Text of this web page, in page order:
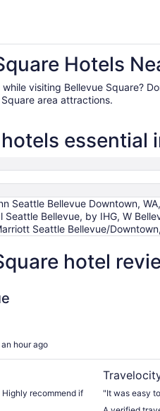
Hotels
visiting Bellevue Square?
area attractions.
essential
Seattle Bellevue Downtown,
Seattle Bellevue, by IHG, W
Seattle Bellevue/
hotel
hour ago
recommend if
"It was easy